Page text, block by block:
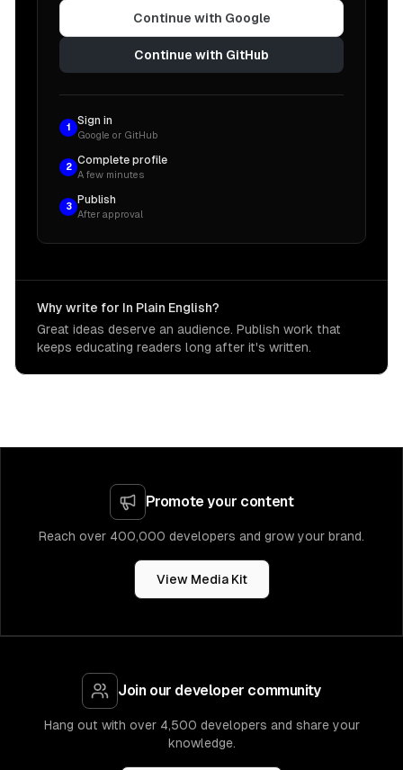
Continue with Google
Continue with GitHub
1
Sign in
Google or GitHub
2
Complete profile
A few minutes
3
Publish
After approval
Why write for In Plain English?
Great ideas deserve an audience. Publish work that
keeps educating readers long after it's written.
Promote your content
Reach over 400,000 developers and grow your brand.
View Media Kit
Join our developer community
Hang out with over 4,500 developers and share your
knowledge.